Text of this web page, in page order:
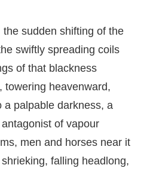
the sudden shifting of the
swiftly spreading coils
of that blackness
towering heavenward,
a palpable darkness, a
of vapour
men and horses near it
falling headlong,